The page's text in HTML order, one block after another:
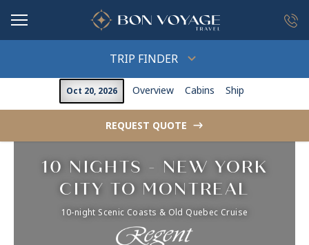
TRIP FINDER
Oct 20, 2026 Overview Cabins Ship
REQUEST QUOTE ->
10 NIGHTS - NEW YORK
CITY TO MONTREAL
10-night Scenic Coasts & Old Quebec Cruise